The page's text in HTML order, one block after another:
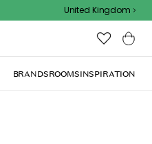
United Kingdom
BRANDSROOMSINSPIRATION